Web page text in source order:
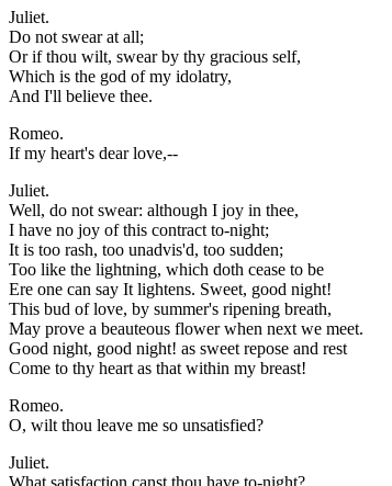
Juliet.
Do not swear at all;
Or if thou wilt, swear by thy gracious self,
Which is the god of my idolatry,
And I'll believe thee.
Romeo.
If my heart's dear love,--
Juliet.
Well, do not swear: although I joy in thee,
I have no joy of this contract to-night;
It is too rash, too unadvis'd, too sudden;
Too like the lightning, which doth cease to be
Ere one can say It lightens. Sweet, good night!
This bud of love, by summer's ripening breath,
May prove a beauteous flower when next we meet.
Good night, good night! as sweet repose and rest
Come to thy heart as that within my breast!
Romeo.
O, wilt thou leave me so unsatisfied?
Juliet.